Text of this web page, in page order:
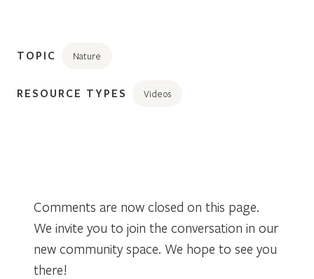
TOPIC Nature
RESOURCE TYPES Videos
Comments are now closed on this page.
We invite you to join the conversation in our
new community space. We hope to see you
there!